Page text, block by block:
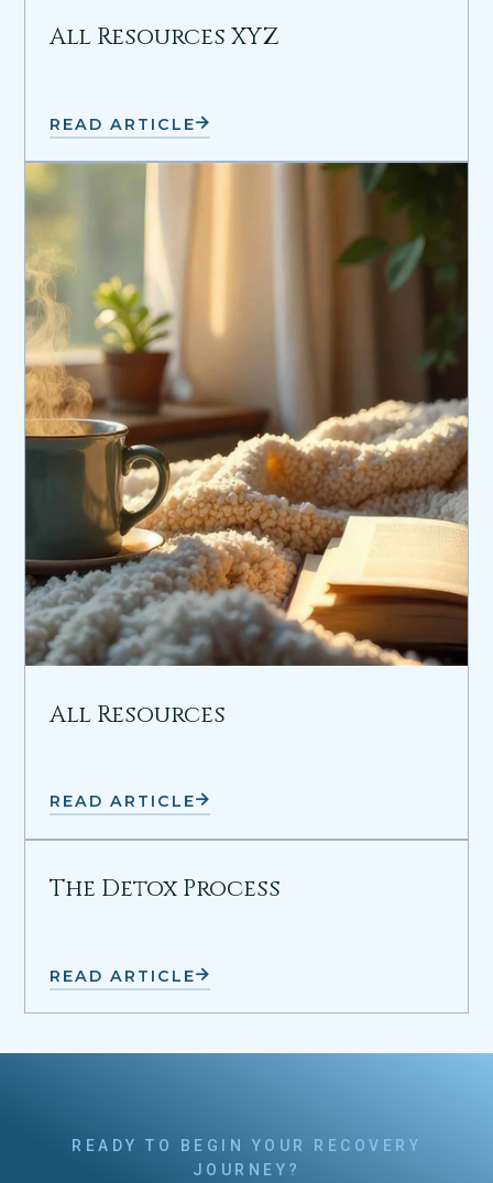
All Resources XYZ
READ ARTICLE
All Resources
READ ARTICLE
The Detox Process
READ ARTICLE
READY TO BEGIN YOUR RECOVERY
JOURNEY?